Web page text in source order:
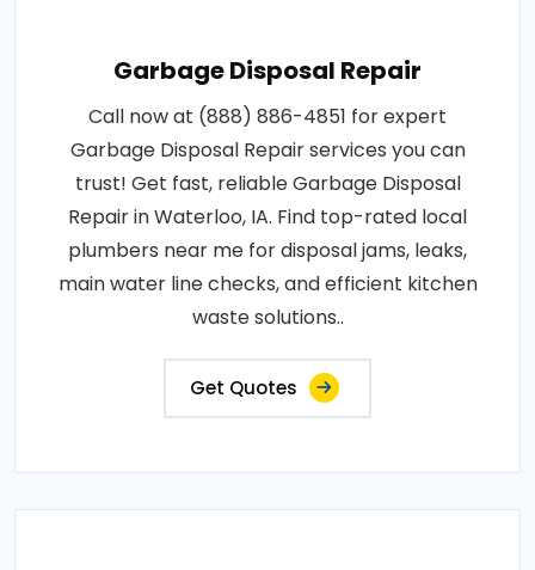
Garbage Disposal Repair
Call now at (888) 886-4851 for expert
Garbage Disposal Repair services you can
trust! Get fast, reliable Garbage Disposal
Repair in Waterloo, IA. Find top-rated local
plumbers near me for disposal jams, leaks,
main water line checks, and efficient kitchen
waste solutions..
Get Quotes